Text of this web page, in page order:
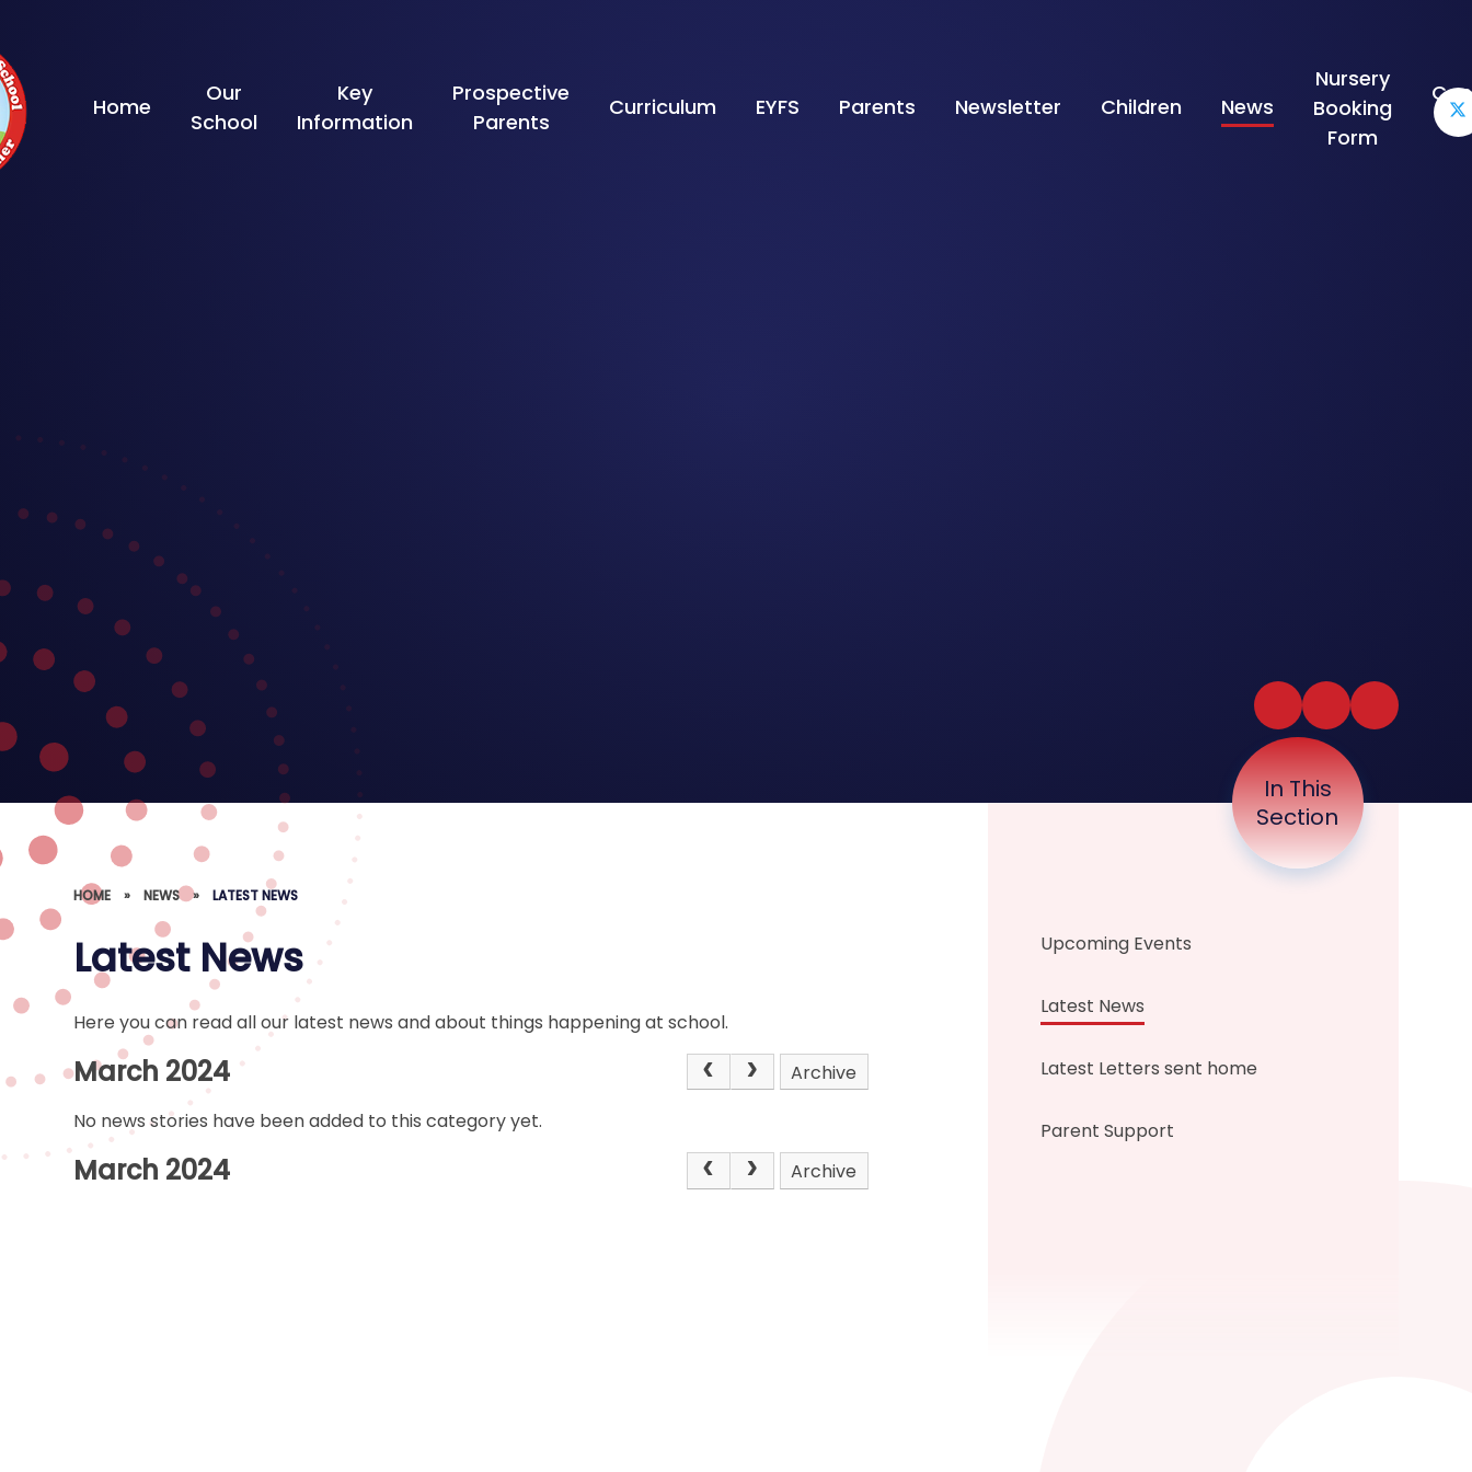
Home
Our
School
Key
Information
Prospective
Parents
Curriculum EYFS Parents Newsletter Children News
Nursery
Booking
Form
HOME » NEWS » LATEST NEWS
Latest News
Here you can read all our latest news and about things happening at school.
March 2024
Archive
No news stories have been added to this category yet.
March 2024 Archive
In This
Section
Upcoming Events
Latest News
Latest Letters sent home
Parent Support